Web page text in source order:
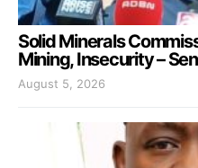
Solid Minerals
Mining, Insecurity –
August 5, 2026